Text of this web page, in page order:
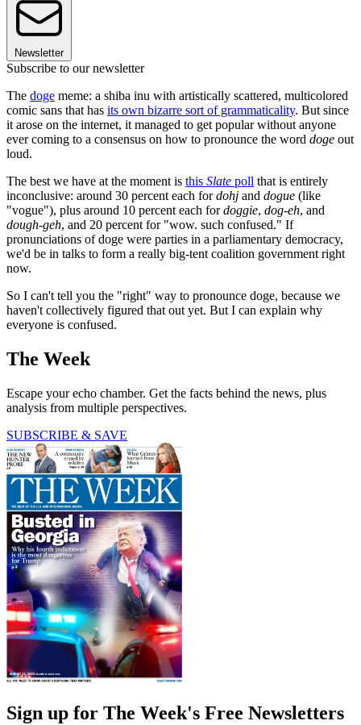
Newsletter
Subscribe to our newsletter
The doge meme: a shiba inu with artistically scattered, multicolored
comic sans that has its own bizarre sort of grammaticality. But since
it arose on the internet, it managed to get popular without anyone
ever coming to a consensus on how to pronounce the word doge out
loud.
The best we have at the moment is this Slate poll that is entirely
inconclusive: around 30 percent each fordohj and dogue (like
"vogue"), plus around 10 percent each fordoggie, dog-eh, and
dough-geh, and 20 percent for "wow. such confused." If
pronunciations of doge were parties in a parliamentary democracy,
we'd be in talks to form a really big-tent coalition government right
now.
So I can't tell you the "right" way to pronounce doge, because we
haven't collectively figured that out yet. But I can explain why
everyone is confused.
The Week
Escape your echo chamber. Get the facts behind the news, plus
analysis from multiple perspectives.
SUBSCRIBE & SAVE
Sign up for The Week's Free Newsletters